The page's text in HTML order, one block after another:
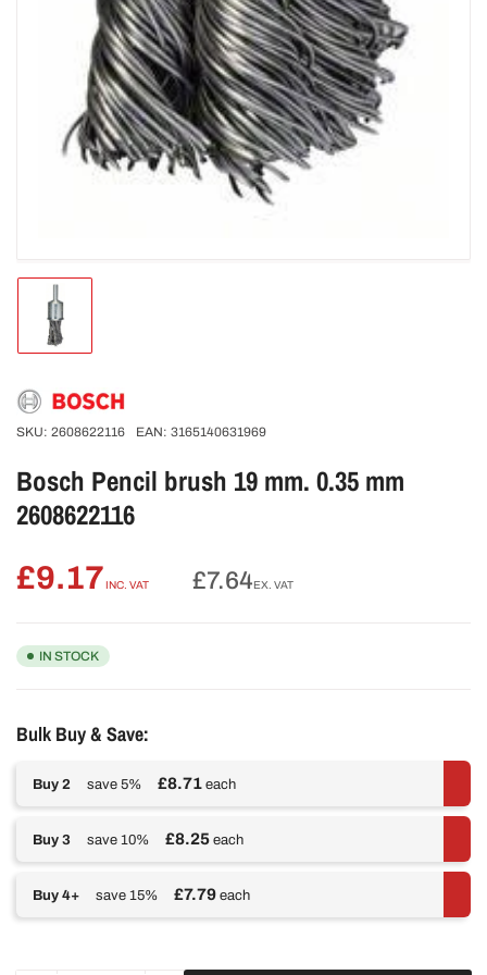
Load
image
1
view
SKU: 2608622116 EAN: 3165140631969
Bosch Pencil brush 19 mm. 0.35 mm
2608622116
Regular
£9.17INC. VAT £7.64EX. VAT
IN STOCK
Bulk Buy & Save:
Buy 2 save 5% £8.71 each
Buy 3 save 10% £8.25 each
Buy 4+ save 15% £7.79 each